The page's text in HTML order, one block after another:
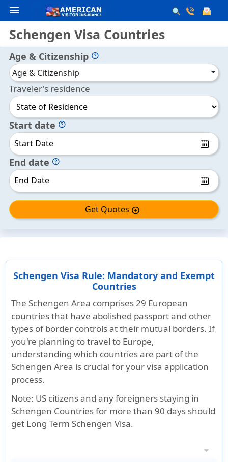
menu
Schengen Visa Countries
Age & Citizenship help
Age & Citizenship
Traveler's residence
Start date help
End date help
Get Quotes arrow_circle_right
Schengen Visa Rule: Mandatory and Exempt
Countries
The Schengen Area comprises 29 European
countries that have abolished passport and other
types of border controls at their mutual borders. If
you're planning to travel to Europe,
understanding which countries are part of the
Schengen Area is crucial for your visa application
process.
Note: US citizens and any foreigners staying in
Schengen Countries for more than 90 days should
get Long Term Schengen Visa.